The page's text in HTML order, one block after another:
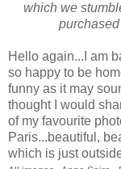
which we
Hello again...I am
so happy to be
funny as it may
thought I would
of my favourite
Paris...beautiful,
which is just